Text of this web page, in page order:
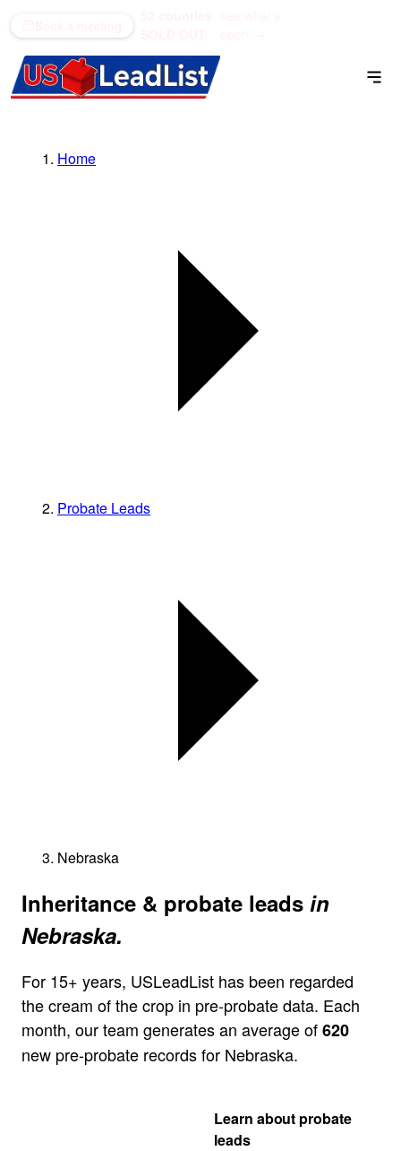
Home
Probate Leads
Nebraska
Inheritance & probate leads in
Nebraska.
For 15+ years, USLeadList has been regarded
the cream of the crop in pre-probate data. Each
month, our team generates an average of620
new pre-probate records for Nebraska.
Learn about probate
leads